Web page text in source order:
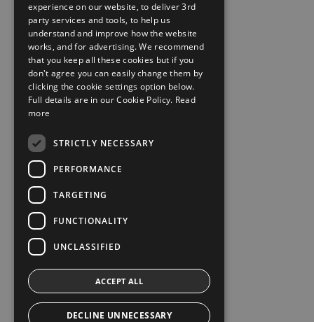
experience on our website, to deliver 3rd
party services and tools, to help us
understand and improve how the website
works, and for advertising. We recommend
that you keep all these cookies but if you
don't agree you can easily change them by
clicking the cookie settings option below.
Full details are in our Cookie Policy. Read
more
STRICTLY NECESSARY
PERFORMANCE
TARGETING
FUNCTIONALITY
UNCLASSIFIED
ACCEPT ALL
DECLINE UNNECESSARY